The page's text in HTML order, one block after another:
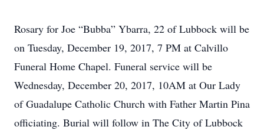
Rosary for Joe “Bubba” Ybarra, 22 of Lubbock will be
on Tuesday, December 19, 2017, 7 PM at Calvillo
Funeral Home Chapel. Funeral service will be
Wednesday, December 20, 2017, 10AM at Our Lady
of Guadalupe Catholic Church with Father Martin Pina
officiating. Burial will follow in The City of Lubbock